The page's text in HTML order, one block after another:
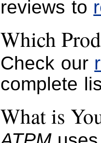
reviews to
Which
Check our
complete
What is